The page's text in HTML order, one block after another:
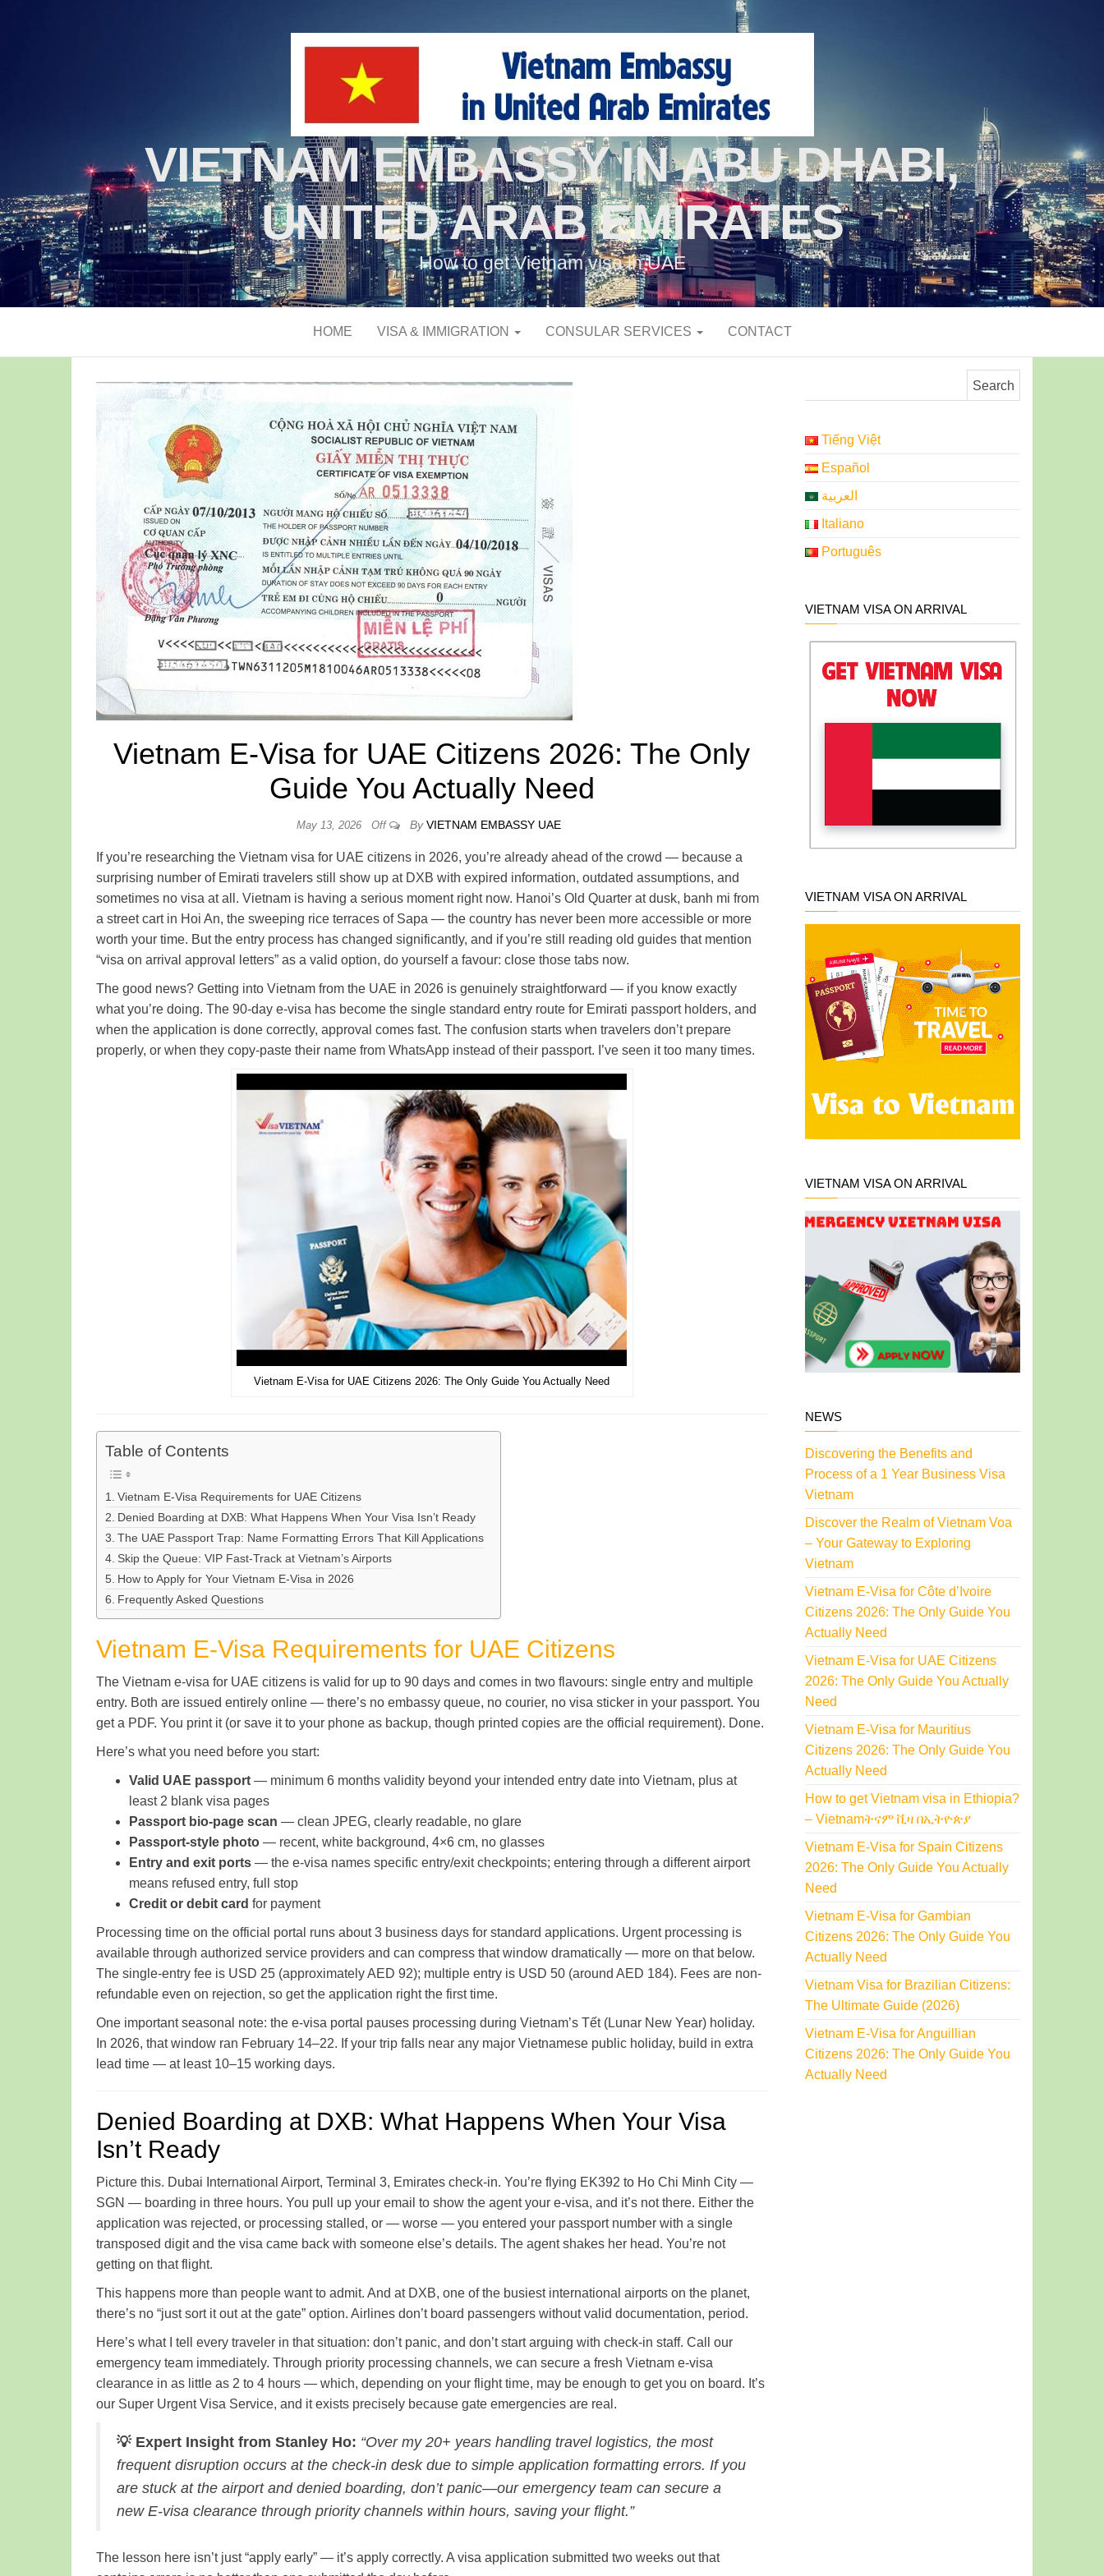
VIETNAM EMBASSY IN ABU DHABI,
UNITED ARAB EMIRATES
How to get Vietnam visa in UAE
HOME VISA & IMMIGRATION CONSULAR SERVICES CONTACT
Vietnam E-Visa for UAE Citizens 2026: The Only
Guide You Actually Need
May 13, 2026 Off By VIETNAM EMBASSY UAE
If you’re researching the Vietnam visa for UAE citizens in 2026, you’re already ahead of the crowd — because a
surprising number of Emirati travelers still show up at DXB with expired information, outdated assumptions, and
sometimes no visa at all. Vietnam is having a serious moment right now. Hanoi’s Old Quarter at dusk, banh mi from
a street cart in Hoi An, the sweeping rice terraces of Sapa — the country has never been more accessible or more
worth your time. But the entry process has changed significantly, and if you’re still reading old guides that mention
“visa on arrival approval letters” as a valid option, do yourself a favour: close those tabs now.
The good news? Getting into Vietnam from the UAE in 2026 is genuinely straightforward — if you know exactly
what you’re doing. The 90-day e-visa has become the single standard entry route for Emirati passport holders, and
when the application is done correctly, approval comes fast. The confusion starts when travelers don’t prepare
properly, or when they copy-paste their name from WhatsApp instead of their passport. I’ve seen it too many times.
Vietnam E-Visa for UAE Citizens 2026: The Only Guide You Actually Need
Table of Contents
Vietnam E-Visa Requirements for UAE Citizens
Denied Boarding at DXB: What Happens When Your Visa Isn’t Ready
The UAE Passport Trap: Name Formatting Errors That Kill Applications
Skip the Queue: VIP Fast-Track at Vietnam’s Airports
How to Apply for Your Vietnam E-Visa in 2026
Frequently Asked Questions
Vietnam E-Visa Requirements for UAE Citizens
The Vietnam e-visa for UAE citizens is valid for up to 90 days and comes in two flavours: single entry and multiple
entry. Both are issued entirely online — there’s no embassy queue, no courier, no visa sticker in your passport. You
get a PDF. You print it (or save it to your phone as backup, though printed copies are the official requirement). Done.
Here’s what you need before you start:
Valid UAE passport — minimum 6 months validity beyond your intended entry date into Vietnam, plus at
least 2 blank visa pages
Passport bio-page scan — clean JPEG, clearly readable, no glare
Passport-style photo — recent, white background, 4×6 cm, no glasses
Entry and exit ports — the e-visa names specific entry/exit checkpoints; entering through a different airport
means refused entry, full stop
Credit or debit card for payment
Processing time on the official portal runs about 3 business days for standard applications. Urgent processing is
available through authorized service providers and can compress that window dramatically — more on that below.
The single-entry fee is USD 25 (approximately AED 92); multiple entry is USD 50 (around AED 184). Fees are non-
refundable even on rejection, so get the application right the first time.
One important seasonal note: the e-visa portal pauses processing during Vietnam’s Tết (Lunar New Year) holiday.
In 2026, that window ran February 14–22. If your trip falls near any major Vietnamese public holiday, build in extra
lead time — at least 10–15 working days.
Denied Boarding at DXB: What Happens When Your Visa
Isn’t Ready
Picture this. Dubai International Airport, Terminal 3, Emirates check-in. You’re flying EK392 to Ho Chi Minh City —
SGN — boarding in three hours. You pull up your email to show the agent your e-visa, and it’s not there. Either the
application was rejected, or processing stalled, or — worse — you entered your passport number with a single
transposed digit and the visa came back with someone else’s details. The agent shakes her head. You’re not
getting on that flight.
This happens more than people want to admit. And at DXB, one of the busiest international airports on the planet,
there’s no “just sort it out at the gate” option. Airlines don’t board passengers without valid documentation, period.
Here’s what I tell every traveler in that situation: don’t panic, and don’t start arguing with check-in staff. Call our
emergency team immediately. Through priority processing channels, we can secure a fresh Vietnam e-visa
clearance in as little as 2 to 4 hours — which, depending on your flight time, may be enough to get you on board. It’s
our Super Urgent Visa Service, and it exists precisely because gate emergencies are real.
💡 Expert Insight from Stanley Ho: “Over my 20+ years handling travel logistics, the most
frequent disruption occurs at the check-in desk due to simple application formatting errors. If you
are stuck at the airport and denied boarding, don’t panic—our emergency team can secure a
new E-visa clearance through priority channels within hours, saving your flight.”
The lesson here isn’t just “apply early” — it’s apply correctly. A visa application submitted two weeks out that
Tiếng Việt
Español
العربية
Italiano
Português
VIETNAM VISA ON ARRIVAL
VIETNAM VISA ON ARRIVAL
VIETNAM VISA ON ARRIVAL
NEWS
Discovering the Benefits and
Process of a 1 Year Business Visa
Vietnam
Discover the Realm of Vietnam Voa
– Your Gateway to Exploring
Vietnam
Vietnam E-Visa for Côte d’Ivoire
Citizens 2026: The Only Guide You
Actually Need
Vietnam E-Visa for UAE Citizens
2026: The Only Guide You Actually
Need
Vietnam E-Visa for Mauritius
Citizens 2026: The Only Guide You
Actually Need
How to get Vietnam visa in Ethiopia?
– Vietnamትናም ቪዛ በኢትዮጵያ
Vietnam E-Visa for Spain Citizens
2026: The Only Guide You Actually
Need
Vietnam E-Visa for Gambian
Citizens 2026: The Only Guide You
Actually Need
Vietnam Visa for Brazilian Citizens:
The Ultimate Guide (2026)
Vietnam E-Visa for Anguillian
Citizens 2026: The Only Guide You
Actually Need